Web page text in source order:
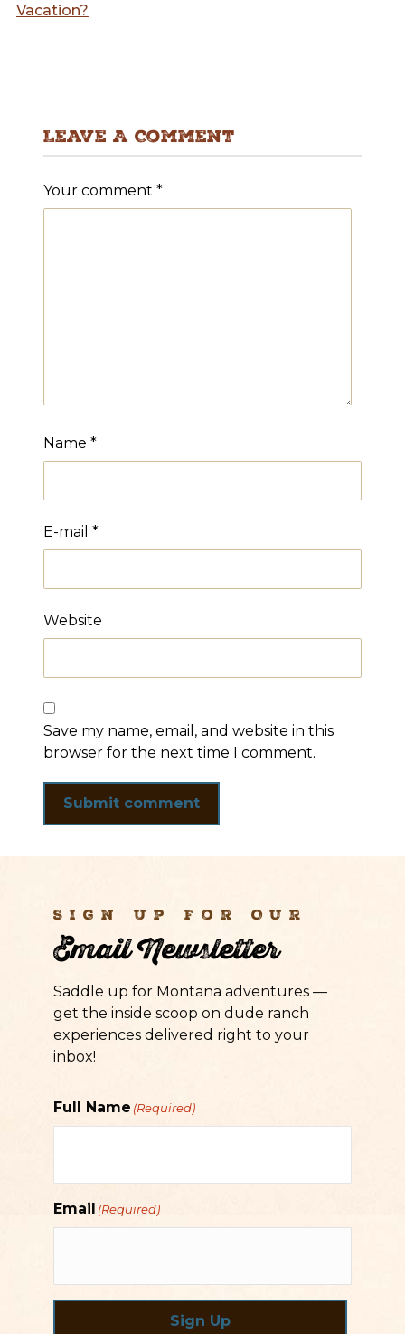
Vacation?
Leave A Comment
Your comment *
Name *
E-mail *
Website
Save my name, email, and website in this
browser for the next time I comment.
Sign Up For Our
Email Newsletter
Saddle up for Montana adventures —
get the inside scoop on dude ranch
experiences delivered right to your
inbox!
Full Name (Required)
Email (Required)
Sign Up